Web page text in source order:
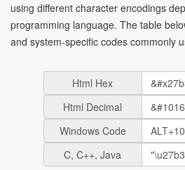
using different character encodings
programming language. The table
and system-specific codes commonly
Html Hex
Html Decimal
Windows Code
C, C++, Java